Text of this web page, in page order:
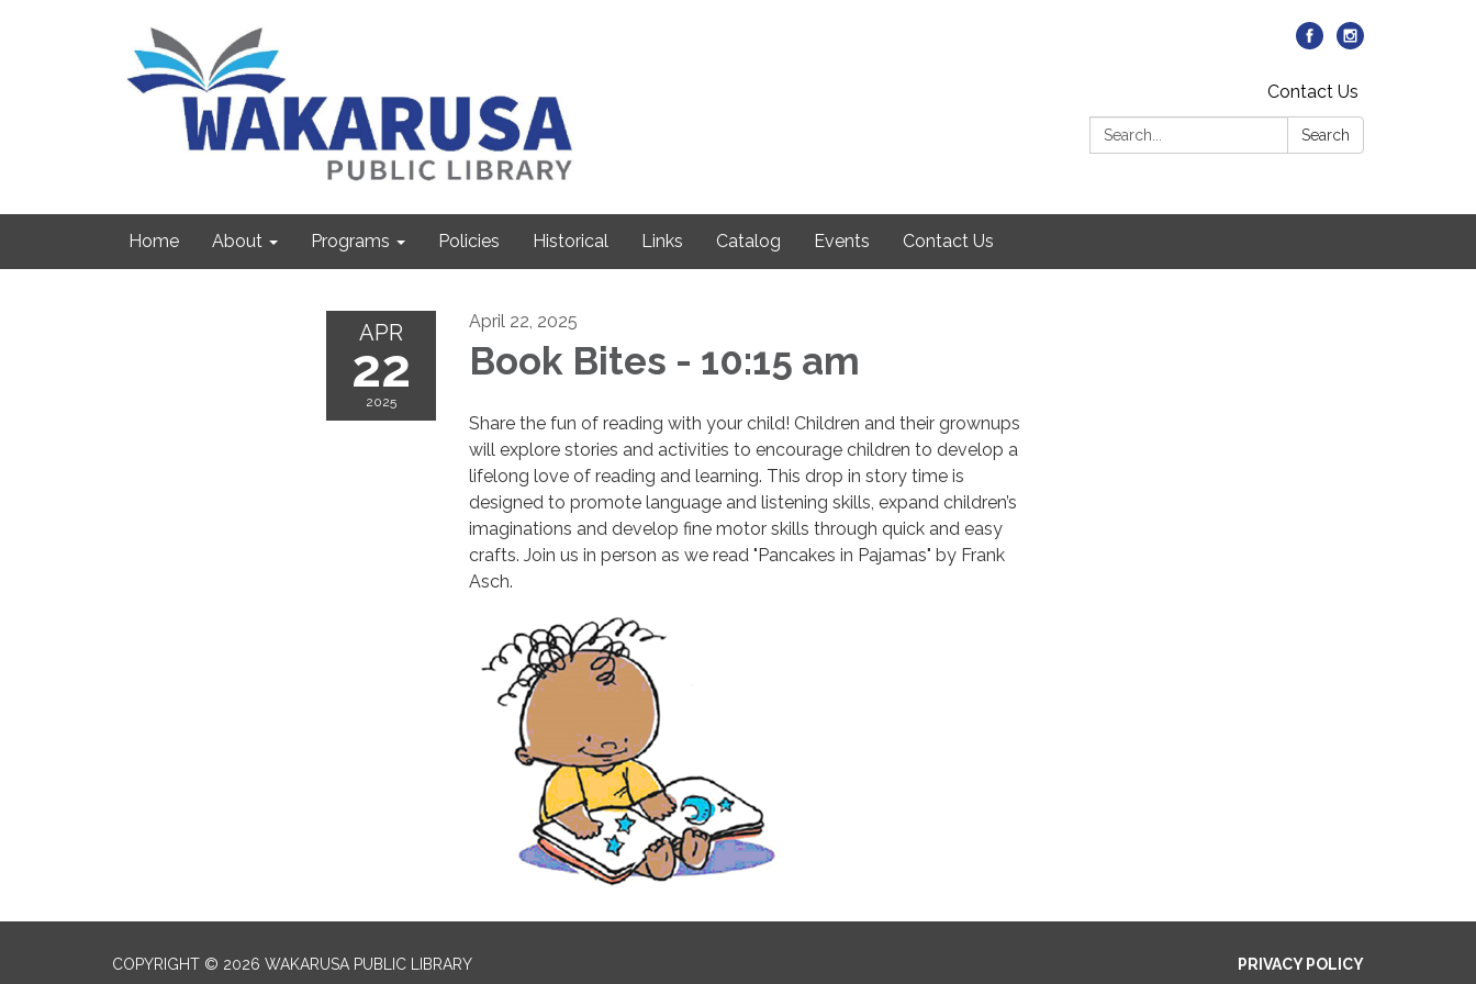
Contact Us
Search:
Search
Home About Programs Policies Historical Links Catalog Events Contact Us
APR
22
2025
April 22, 2025
Book Bites - 10:15 am
Share the fun of reading with your child! Children and their grownups
will explore stories and activities to encourage children to develop a
lifelong love of reading and learning. This drop in story time is
designed to promote language and listening skills, expand children’s
imaginations and develop fine motor skills through quick and easy
crafts. Join us in person as we read "Pancakes in Pajamas" by Frank
Asch.
COPYRIGHT © 2026 WAKARUSA PUBLIC LIBRARY PRIVACY POLICY